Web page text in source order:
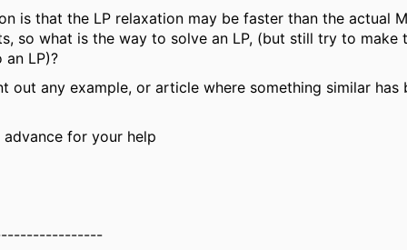
is that the LP relaxation may be faster than the actual
so what is the way to solve an LP, (but still try to make
LP)?
out any example, or article where something similar has
advance for your help